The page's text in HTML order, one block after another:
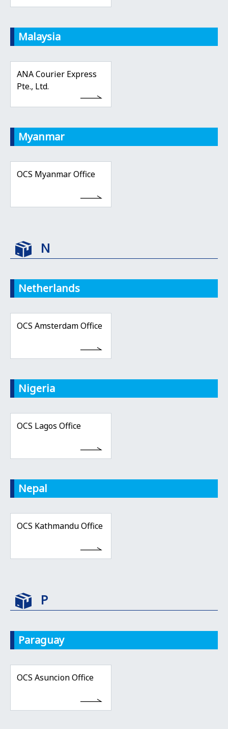
Malaysia
ANA Courier Express
Pte., Ltd.
Myanmar
OCS Myanmar Office
N
Netherlands
OCS Amsterdam Office
Nigeria
OCS Lagos Office
Nepal
OCS Kathmandu Office
P
Paraguay
OCS Asuncion Office